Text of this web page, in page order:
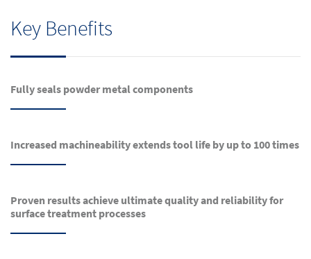
Key Benefits
Fully seals powder metal components
Increased machineability extends tool life by up to 100 times
Proven results achieve ultimate quality and reliability for
surface treatment processes